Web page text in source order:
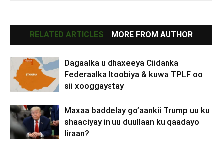
RELATED ARTICLES MORE FROM AUTHOR
Dagaalka u dhaxeeya Ciidanka
Federaalka Itoobiya & kuwa TPLF oo
sii xooggaystay
Maxaa baddelay go’aankii Trump uu ku
shaaciyay in uu duullaan ku qaadayo
Iiraan?